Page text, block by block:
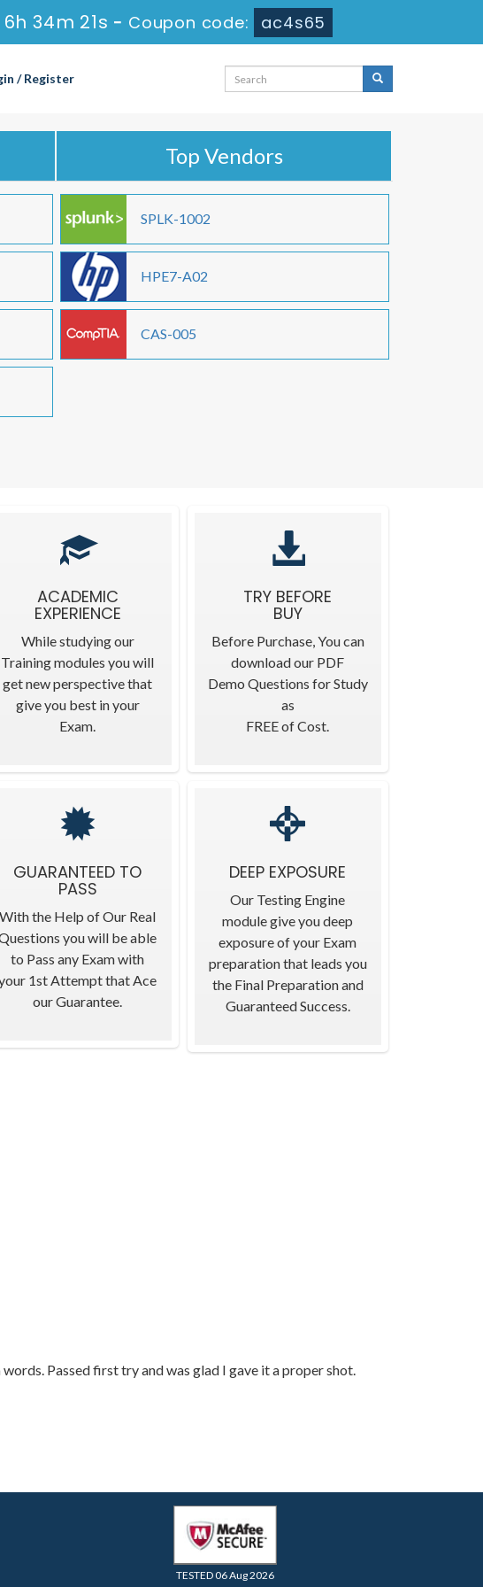
6h 34m 20s -Coupon code: ac4s65
/ Register
Top Vendors
SPLK-1002
HPE7-A02
CAS-005
ACADEMIC
EXPERIENCE
While studying our
Training modules you will
get new perspective that
give you best in your
Exam.
TRY BEFORE
BUY
Before Purchase, You can
download our PDF
Demo Questions for Study
as
FREE of Cost.
GUARANTEED TO
PASS
With the Help of Our Real
you will be able
to Pass any Exam with
1st Attempt that Ace
our Guarantee.
DEEP EXPOSURE
Our Testing Engine
module give you deep
exposure of your Exam
preparation that leads you
the Final Preparation and
Guaranteed Success.
Passed first try and was glad I gave it a proper shot.
TESTED 06 Aug 2026